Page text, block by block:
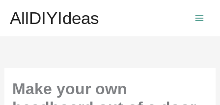
AllDIYIdeas
Make your own